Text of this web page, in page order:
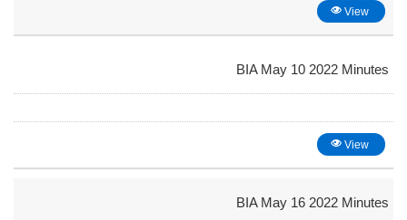
View
BIA May 10 2022 Minutes
View
BIA May 16 2022 Minutes